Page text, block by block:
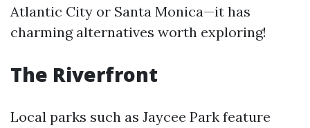
Atlantic City or Santa Monica—it has
charming alternatives worth exploring!
The Riverfront
Local parks such as Jaycee Park feature